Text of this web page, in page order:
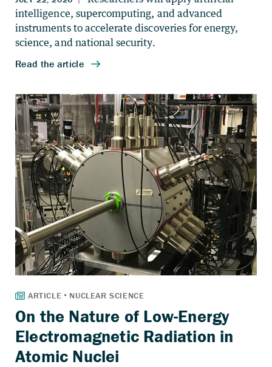
On the Nature of Low-Energy
Electromagnetic Radiation in
Atomic Nuclei